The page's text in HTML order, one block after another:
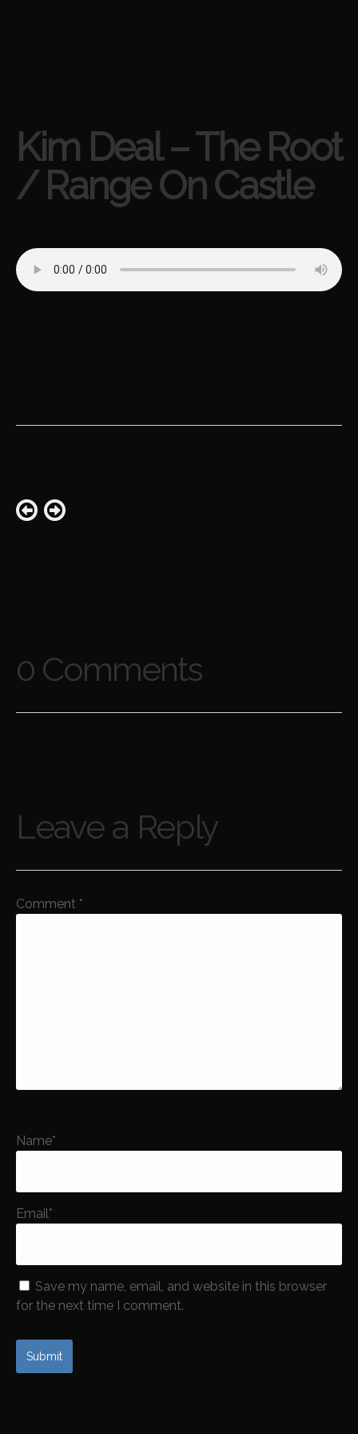
Kim Deal – The Root
/ Range On Castle
0 Comments
Leave a Reply
Comment *
Name*
Email*
Save my name, email, and website in this browser
for the next time I comment.